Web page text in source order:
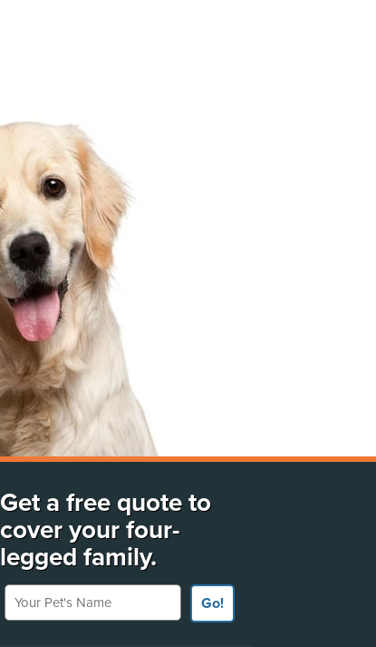
Get a free quote to
cover your four-
legged family.
Your Pet's Name
Go!